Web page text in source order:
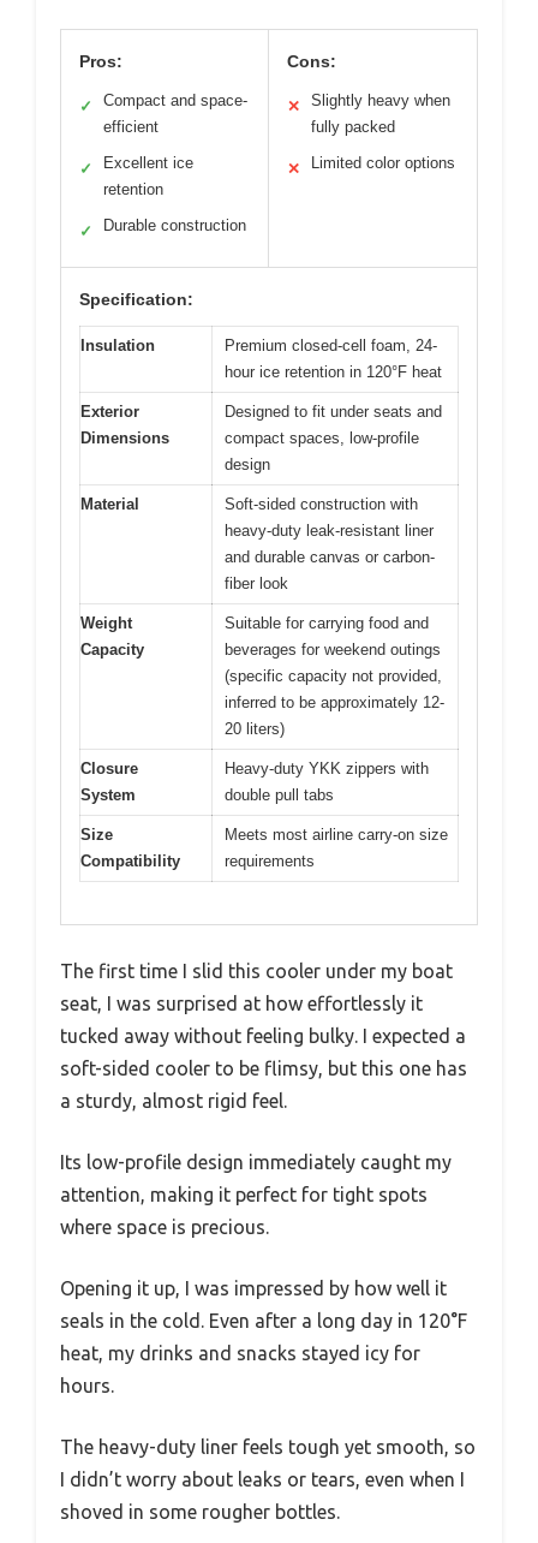
Pros:
✓
Compact and space-
efficient
✓
Excellent ice
retention
✓ Durable construction
Cons:
✕
Slightly heavy when
fully packed
✕ Limited color options
Specification:
Insulation
Premium closed-cell foam, 24-
hour ice retention in 120°F heat
Exterior
Dimensions
Designed to fit under seats and
compact spaces, low-profile
design
Material
Soft-sided construction with
heavy-duty leak-resistant liner
and durable canvas or carbon-
fiber look
Weight
Capacity
Suitable for carrying food and
beverages for weekend outings
(specific capacity not provided,
inferred to be approximately 12-
20 liters)
Closure
System
Heavy-duty YKK zippers with
double pull tabs
Size
Compatibility
Meets most airline carry-on size
requirements
The first time I slid this cooler under my boat
seat, I was surprised at how effortlessly it
tucked away without feeling bulky. I expected a
soft-sided cooler to be flimsy, but this one has
a sturdy, almost rigid feel.
Its low-profile design immediately caught my
attention, making it perfect for tight spots
where space is precious.
Opening it up, I was impressed by how well it
seals in the cold. Even after a long day in 120°F
heat, my drinks and snacks stayed icy for
hours.
The heavy-duty liner feels tough yet smooth, so
I didn’t worry about leaks or tears, even when I
shoved in some rougher bottles.